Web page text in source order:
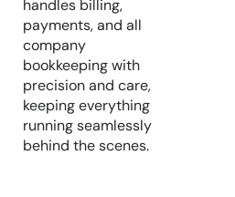
handles billing,
payments, and all
company
bookkeeping with
precision and care,
keeping everything
running seamlessly
behind the scenes.